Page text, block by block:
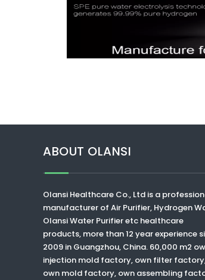
ABOUT OLANSI
Olansi Healthcare Co., Ltd is a
manufacturer of Air Purifier, Hydrogen
Olansi Water Purifieretc healthcare
products, more than 12 year experience
2009 in Guangzhou, China. 60,000 m2
injection mold factory, own filter
own mold factory, own assembling